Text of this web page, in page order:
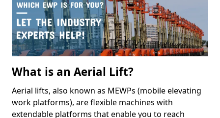
What is an Aerial Lift?
Aerial lifts, also known as MEWPs (mobile elevating
work platforms), are flexible machines with
extendable platforms that enable you to reach